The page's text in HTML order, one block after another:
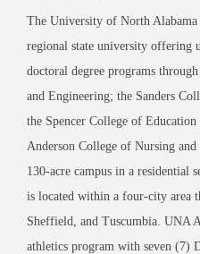
The University of North Alabama
regional state university offering
doctoral degree programs
and Engineering; the Sanders
the Spencer College of
Anderson College of Nursing
130-acre campus in a residential
is located within a four-city area
Sheffield, and Tuscumbia. UNA
athletics program with seven (7)